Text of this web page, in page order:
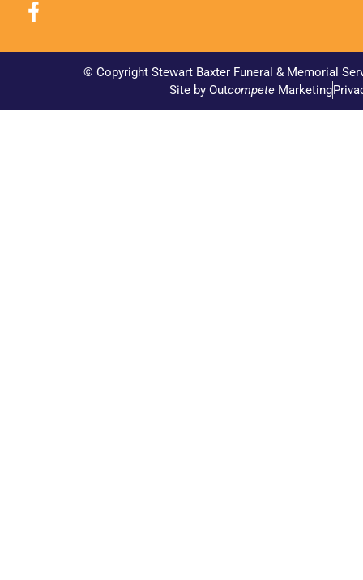
© Copyright Stewart Baxter Funeral & Memorial
Site by OutcompeteMarketing